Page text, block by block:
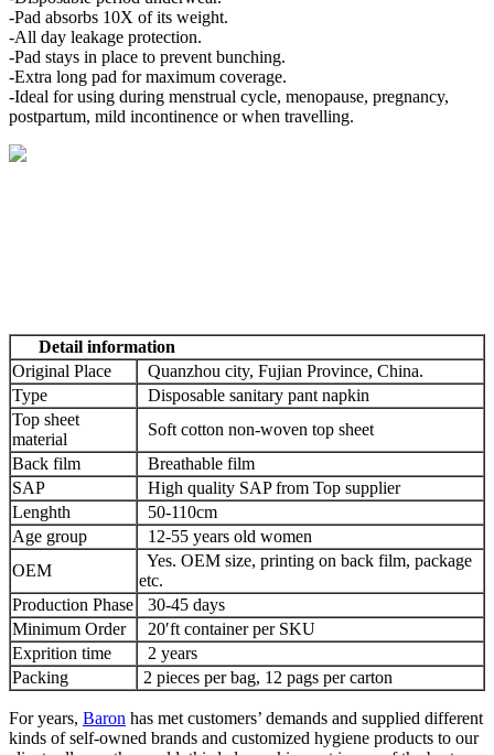
-Pad absorbs 10X of its weight.
-All day leakage protection.
-Pad stays in place to prevent bunching.
-Extra long pad for maximum coverage.
-Ideal for using during menstrual cycle, menopause, pregnancy,
postpartum, mild incontinence or when travelling.
Detail information
Original Place
Quanzhou city, Fujian Province, China.
Type
Disposable sanitary pant napkin
Top sheet
material
Soft cotton non-woven top sheet
Back film
Breathable film
SAP
High quality SAP from Top supplier
Lenghth
50-110cm
Age group
12-55 years old women
OEM
Yes. OEM size, printing on back film, package
etc.
Production Phase
30-45 days
Minimum Order
20′ft container per SKU
Exprition time
2 years
Packing
2 pieces per bag, 12 pags per carton
For years, Baron has met customers’ demands and supplied different
kinds of self-owned brands and customized hygiene products to our